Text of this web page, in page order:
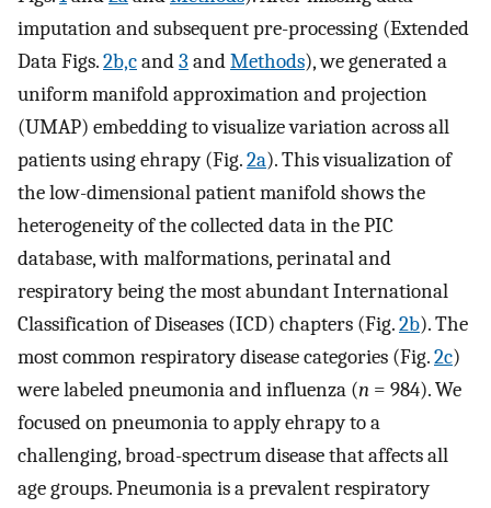
imputation and subsequent pre-processing (Extended
Data Figs.2b,cand3 andMethods), we generated a
uniform manifold approximation and projection
(UMAP) embedding to visualize variation across all
patients using ehrapy (Fig.2a). This visualization of
the low-dimensional patient manifold shows the
heterogeneity of the collected data in the PIC
database, with malformations, perinatal and
respiratory being the most abundant International
Classification of Diseases (ICD) chapters (Fig.2b). The
most common respiratory disease categories (Fig.2c)
were labeled pneumonia and influenza (n = 984). We
focused on pneumonia to apply ehrapy to a
challenging, broad-spectrum disease that affects all
age groups. Pneumonia is a prevalent respiratory